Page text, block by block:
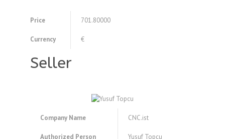
Price 701.80000
Currency €
Seller
Company Name CNC.ist
Authorized Person Yusuf Topcu